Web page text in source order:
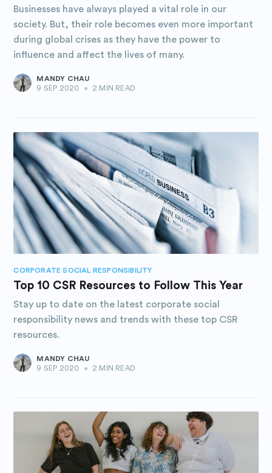
Businesses have always played a vital role in our
society. But, their role becomes even more important
during global crises as they have the power to
influence and affect the lives of many.
MANDY CHAU
9 SEP 2020
• 2 MIN READ
CORPORATE SOCIAL RESPONSIBILITY
Top 10 CSR Resources to Follow This Year
Stay up to date on the latest corporate social
responsibility news and trends with these top CSR
resources.
MANDY CHAU
9 SEP 2020
• 2 MIN READ